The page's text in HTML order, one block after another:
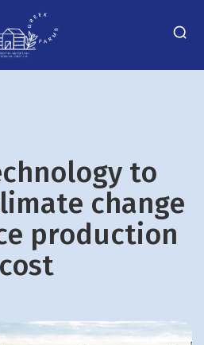
to
change
production
cost